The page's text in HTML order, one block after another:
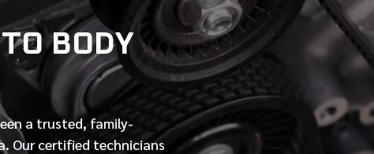
BODY
a trusted, family-
Ourcertified technicians
PHONE NUMBER